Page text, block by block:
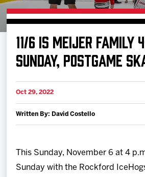
Buy Tickets
Manage Tickets
Schedule
Tickets
11/6 IS MEIJER FAMILY
SUNDAY, POSTGAME
Oct 29, 2022
Written By: David Costello
This Sunday, November 6 at 4
Sunday with the Rockford